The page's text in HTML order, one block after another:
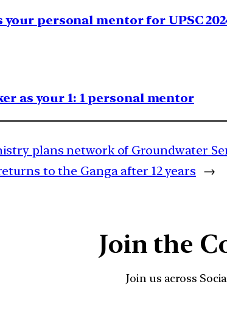
your personal mentor for UPSC
as your 1: 1 personal mentor
plans network of Groundwater
to the Ganga after 12 years →
Join the
Join us across